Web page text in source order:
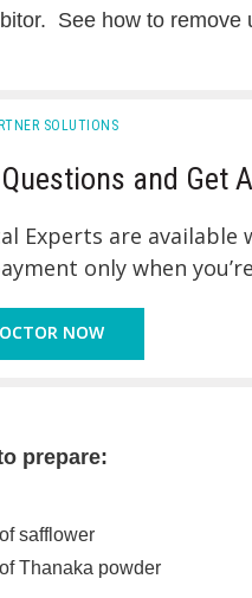
See how to remove
SOLUTIONS
and Get
Experts are available
only when
NOW
prepare:
safflower
Thanaka powder